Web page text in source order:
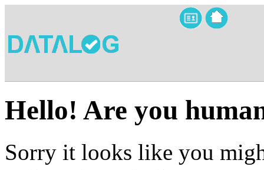
Hello! Are you
Sorry it looks like you